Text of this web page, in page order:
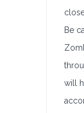
Be
will